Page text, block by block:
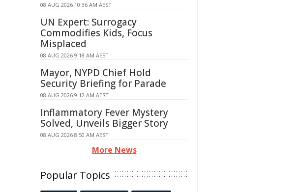
08 AUG 2026 10:36 AM AEST
UN Expert: Surrogacy
Commodifies Kids, Focus
Misplaced
08 AUG 2026 9:18 AM AEST
Mayor, NYPD Chief Hold
Security Briefing for Parade
08 AUG 2026 9:12 AM AEST
Inflammatory Fever Mystery
Solved, Unveils Bigger Story
08 AUG 2026 8:50 AM AEST
More News
Popular Topics